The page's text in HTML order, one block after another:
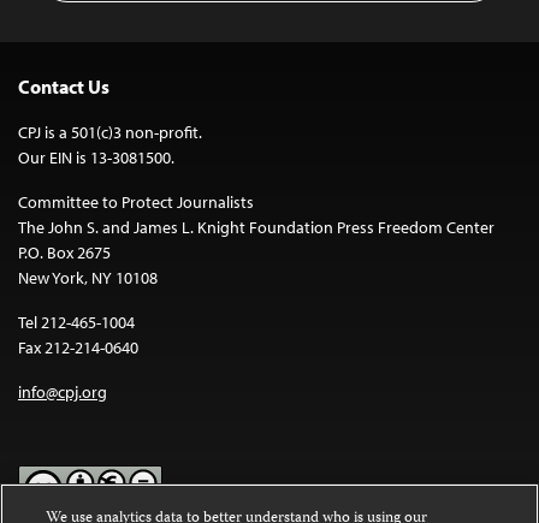
Contact Us
CPJ is a 501(c)3 non-profit.
Our EIN is 13-3081500.
Committee to Protect Journalists
The John S. and James L. Knight Foundation Press Freedom Center
P.O. Box 2675
New York, NY 10108
Tel 212-465-1004
Fax 212-214-0640
info@cpj.org